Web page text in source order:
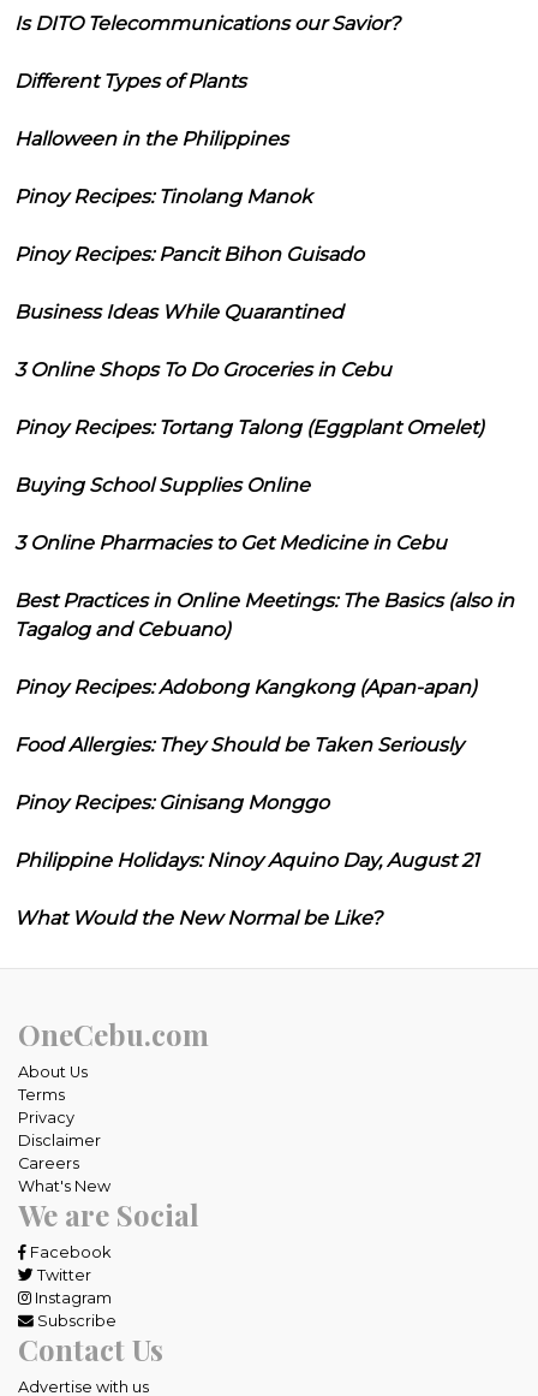
Is DITO Telecommunications our Savior?
Different Types of Plants
Halloween in the Philippines
Pinoy Recipes: Tinolang Manok
Pinoy Recipes: Pancit Bihon Guisado
Business Ideas While Quarantined
3 Online Shops To Do Groceries in Cebu
Pinoy Recipes: Tortang Talong (Eggplant Omelet)
Buying School Supplies Online
3 Online Pharmacies to Get Medicine in Cebu
Best Practices in Online Meetings: The Basics (also in
Tagalog and Cebuano)
Pinoy Recipes: Adobong Kangkong (Apan-apan)
Food Allergies: They Should be Taken Seriously
Pinoy Recipes: Ginisang Monggo
Philippine Holidays: Ninoy Aquino Day, August 21
What Would the New Normal be Like?
OneCebu.com
About Us
Terms
Privacy
Disclaimer
Careers
What's New
We are Social
Facebook
Twitter
Instagram
Subscribe
Contact Us
Advertise with us